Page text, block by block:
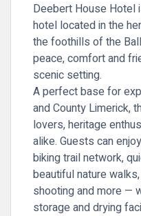
Deebert House Hotel
hotel located in the
the foothills of the
peace, comfort and
scenic setting.
A perfect base for
and County Limerick,
lovers, heritage
alike. Guests can
biking trail network,
beautiful nature
shooting and more —
storage and drying